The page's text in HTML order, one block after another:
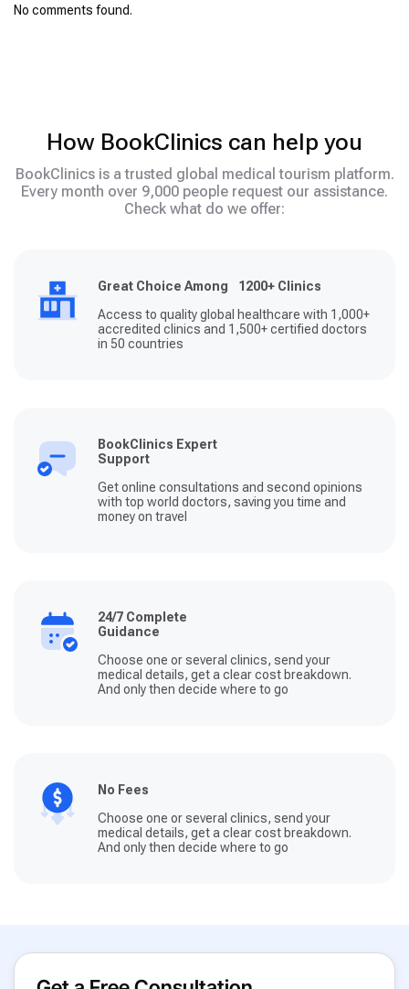
No comments found.
How BookClinics can help you
BookClinics is a trusted global medical tourism platform.
Every month over 9,000 people request our assistance.
Check what do we offer:
Great Choice Among 1200+ Clinics
Access to quality global healthcare with 1,000+
accredited clinics and 1,500+ certified doctors
in 50 countries
BookClinics Expert
Support
Get online consultations and second opinions
with top world doctors, saving you time and
money on travel
24/7 Complete
Guidance
Choose one or several clinics, send your
medical details, get a clear cost breakdown.
And only then decide where to go
No Fees
Choose one or several clinics, send your
medical details, get a clear cost breakdown.
And only then decide where to go